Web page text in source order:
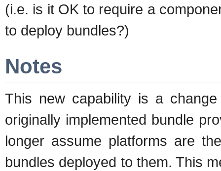
(i.e. is it OK to require a
to deploy bundles?)
Notes
This new capability is a
originally implemented bundle
longer assume platforms are
bundles deployed to them. This